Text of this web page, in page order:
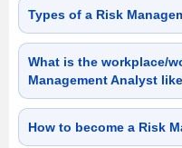
Types of a Risk
What is the workplace/
Management Analyst
How to become a Risk